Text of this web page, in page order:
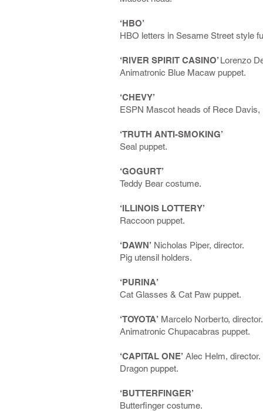
‘HBO’
HBO letters in Sesame Street style
‘RIVER SPIRIT CASINO’ Lorenzo
Animatronic Blue Macaw puppet.
‘CHEVY’
ESPN Mascot heads of Rece
‘TRUTH ANTI-SMOKING’
Seal puppet.
‘GOGURT’
Teddy Bear costume.
‘ILLINOIS LOTTERY’
Raccoon puppet.
‘DAWN’ Nicholas Piper, director.
Pig utensil holders.
‘PURINA’
Cat Glasses & Cat Paw puppet.
‘TOYOTA’ Marcelo Norberto, director.
Animatronic Chupacabras puppet.
‘CAPITAL ONE’ Alec Helm, director.
Dragon puppet.
‘BUTTERFINGER’
Butterfinger costume.